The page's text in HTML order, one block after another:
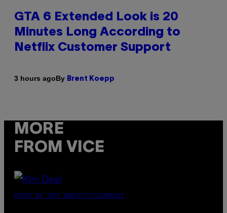
GTA 6 Extended Look is 20
Minutes Long According to
Netflix Customer Support
3 hours agoBy Brent Koepp
MORE
FROM VICE
PHOTO BY JEFF KRAVITZ/FILMMAGIC